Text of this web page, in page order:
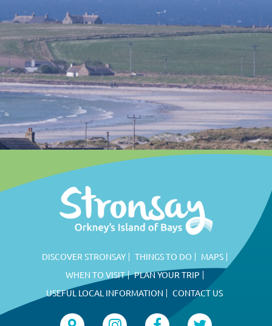
DISCOVER STRONSAY THINGS TO DO
MAPS
WHEN TO VISIT
PLAN YOUR TRIP
USEFUL LOCAL INFORMATION
CONTACT US